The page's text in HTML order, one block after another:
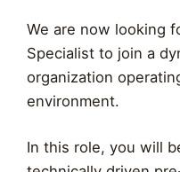
We are now looking
Specialist to join a
organization
environment.
In this role, you will